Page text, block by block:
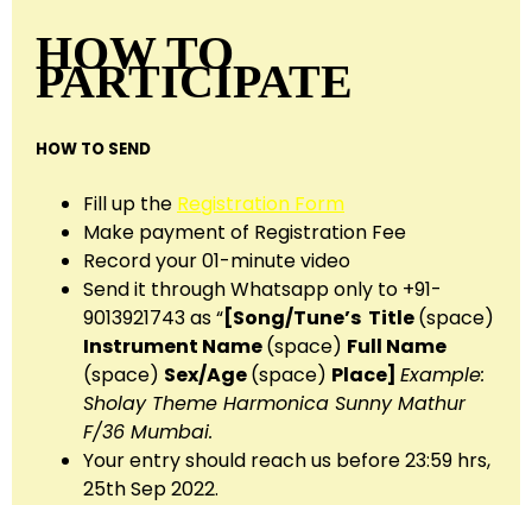
HOW TO
PARTICIPATE
HOW TO SEND
Fill up the Registration Form
Make payment of Registration Fee
Record your 01-minute video
Send it through Whatsapp only to +91-
9013921743 as “[Song/Tune’s Title(space)
Instrument Name(space) Full Name
(space) Sex/Age(space) Place] Example:
Sholay Theme Harmonica Sunny Mathur
F/36 Mumbai.
Your entry should reach us before 23:59 hrs,
25th Sep 2022.